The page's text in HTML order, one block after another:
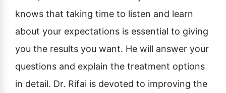
knows that taking time to listen and learn
about your expectations is essential to giving
you the results you want. He will answer your
questions and explain the treatment options
in detail. Dr. Rifai is devoted to improving the